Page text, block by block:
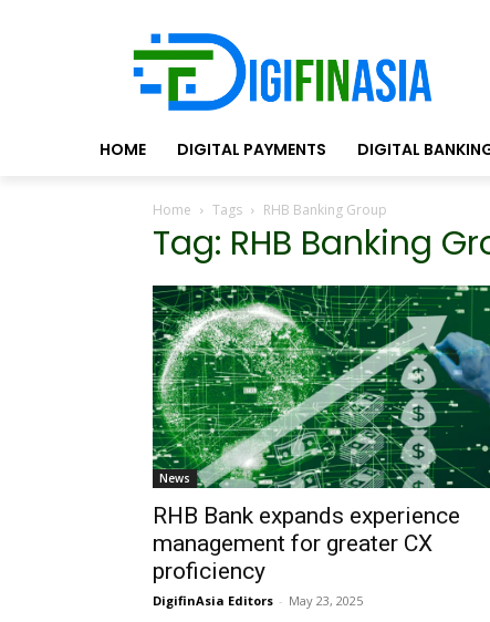
HOME DIGITAL PAYMENTS DIGITAL
Home Tags RHB Banking Group
Tag: RHB Banking
News
RHB Bank expands experience
management for greater CX
proficiency
DigifinAsia Editors - May 23, 2025